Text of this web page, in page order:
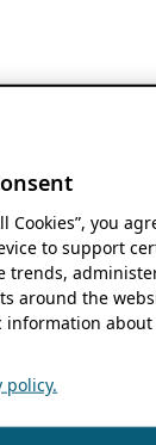
Cookies”, you
to support
trends,
around the
about
policy.